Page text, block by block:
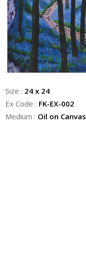
Size : 24 x 24
Ex Code : FK-EX-002
Medium : Oil on Canvas